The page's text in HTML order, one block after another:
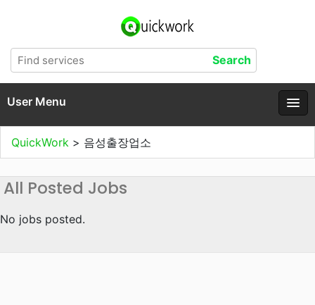
User Menu
QuickWork > 음성출장업소
All Posted Jobs
No jobs posted.